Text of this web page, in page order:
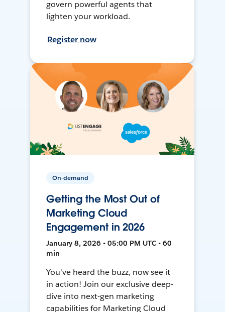
govern powerful agents that
lighten your workload.
Register now
On-demand
Getting the Most Out of
Marketing Cloud
Engagement in 2026
January 8, 2026 • 05:00 PM UTC • 60
min
You've heard the buzz, now see it
in action! Join our exclusive deep-
dive into next-gen marketing
capabilities for Marketing Cloud